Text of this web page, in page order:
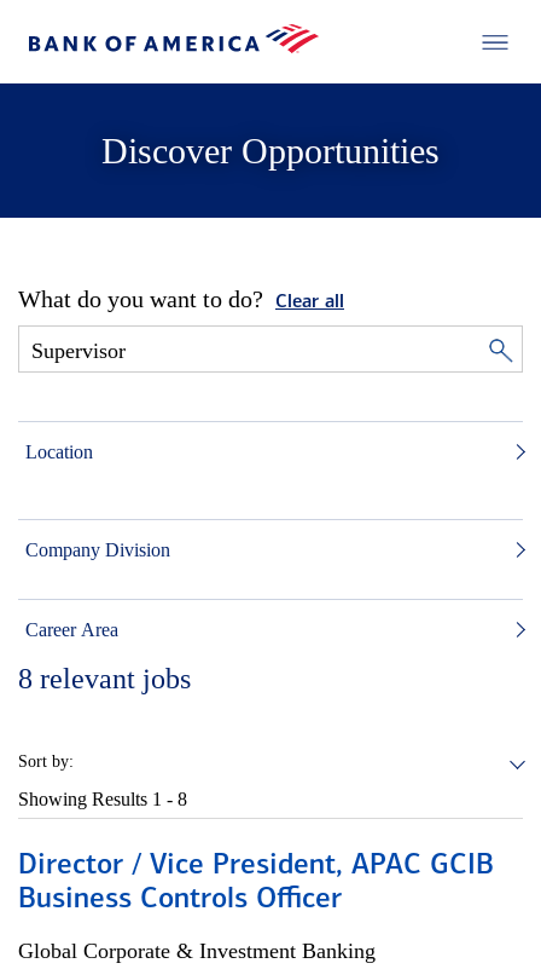
Discover Opportunities
What do you want to do? Clear all
Location
Company Division
Career Area
8 relevant jobs
Sort by:
Showing Results 1 - 8
Director / Vice President, APAC GCIB
Business Controls Officer
Global Corporate & Investment Banking